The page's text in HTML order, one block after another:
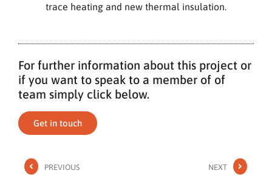
trace heating and new thermal insulation.
For further information about this project or
if you want to speak to a member of of
team simply click below.
Get in touch
PREVIOUS NEXT